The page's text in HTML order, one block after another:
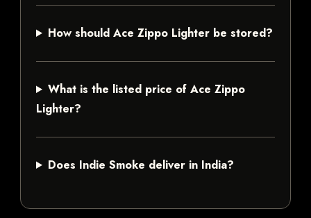
How should Ace Zippo Lighter be stored?
What is the listed price of Ace Zippo
Lighter?
Does Indie Smoke deliver in India?